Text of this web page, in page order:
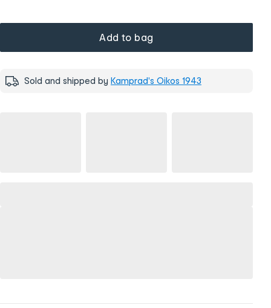
Add to bag
Sold and shipped by Kamprad's Oikos 1943